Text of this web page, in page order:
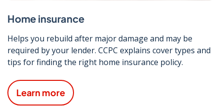
Home insurance
Helps you rebuild after major damage and may be
required by your lender. CCPC explains cover types and
tips for finding the right home insurance policy.
Learn more